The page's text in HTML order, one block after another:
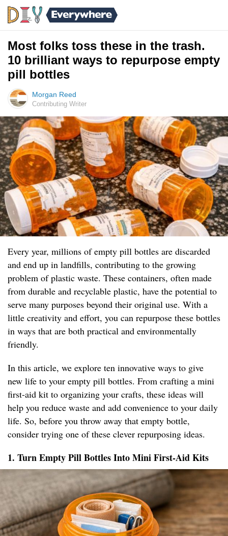
Most folks toss these in the trash.
10 brilliant ways to repurpose empty
pill bottles
Morgan Reed
Contributing Writer
Every year, millions of empty pill bottles are discarded
and end up in landfills, contributing to the growing
problem of plastic waste. These containers, often made
from durable and recyclable plastic, have the potential to
serve many purposes beyond their original use. With a
little creativity and effort, you can repurpose these bottles
in ways that are both practical and environmentally
friendly.
In this article, we explore ten innovative ways to give
new life to your empty pill bottles. From crafting a mini
first-aid kit to organizing your crafts, these ideas will
help you reduce waste and add convenience to your daily
life. So, before you throw away that empty bottle,
consider trying one of these clever repurposing ideas.
1. Turn Empty Pill Bottles Into Mini First-Aid Kits